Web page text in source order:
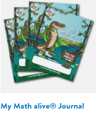
My Math alive® Journal